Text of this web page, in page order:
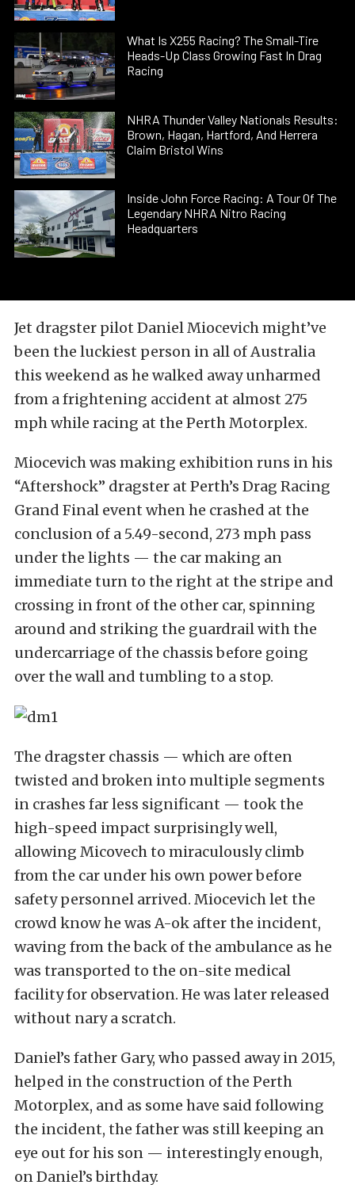
What Is X255 Racing? The Small-Tire
Heads-Up Class Growing Fast In Drag
Racing
NHRA Thunder Valley Nationals Results:
Brown, Hagan, Hartford, And Herrera
Claim Bristol Wins
Inside John Force Racing: A Tour Of The
Legendary NHRA Nitro Racing
Headquarters
Jet dragster pilot Daniel Miocevich might’ve
been the luckiest person in all of Australia
this weekend as he walked away unharmed
from a frightening accident at almost 275
mph while racing at the Perth Motorplex.
Miocevich was making exhibition runs in his
“Aftershock” dragster at Perth’s Drag Racing
Grand Final event when he crashed at the
conclusion of a 5.49-second, 273 mph pass
under the lights — the car making an
immediate turn to the right at the stripe and
crossing in front of the other car, spinning
around and striking the guardrail with the
undercarriage of the chassis before going
over the wall and tumbling to a stop.
The dragster chassis — which are often
twisted and broken into multiple segments
in crashes far less significant — took the
high-speed impact surprisingly well,
allowing Micovech to miraculously climb
from the car under his own power before
safety personnel arrived. Miocevich let the
crowd know he was A-ok after the incident,
waving from the back of the ambulance as he
was transported to the on-site medical
facility for observation. He was later released
without nary a scratch.
Daniel’s father Gary, who passed away in 2015,
helped in the construction of the Perth
Motorplex, and as some have said following
the incident, the father was still keeping an
eye out for his son — interestingly enough,
on Daniel’s birthday.